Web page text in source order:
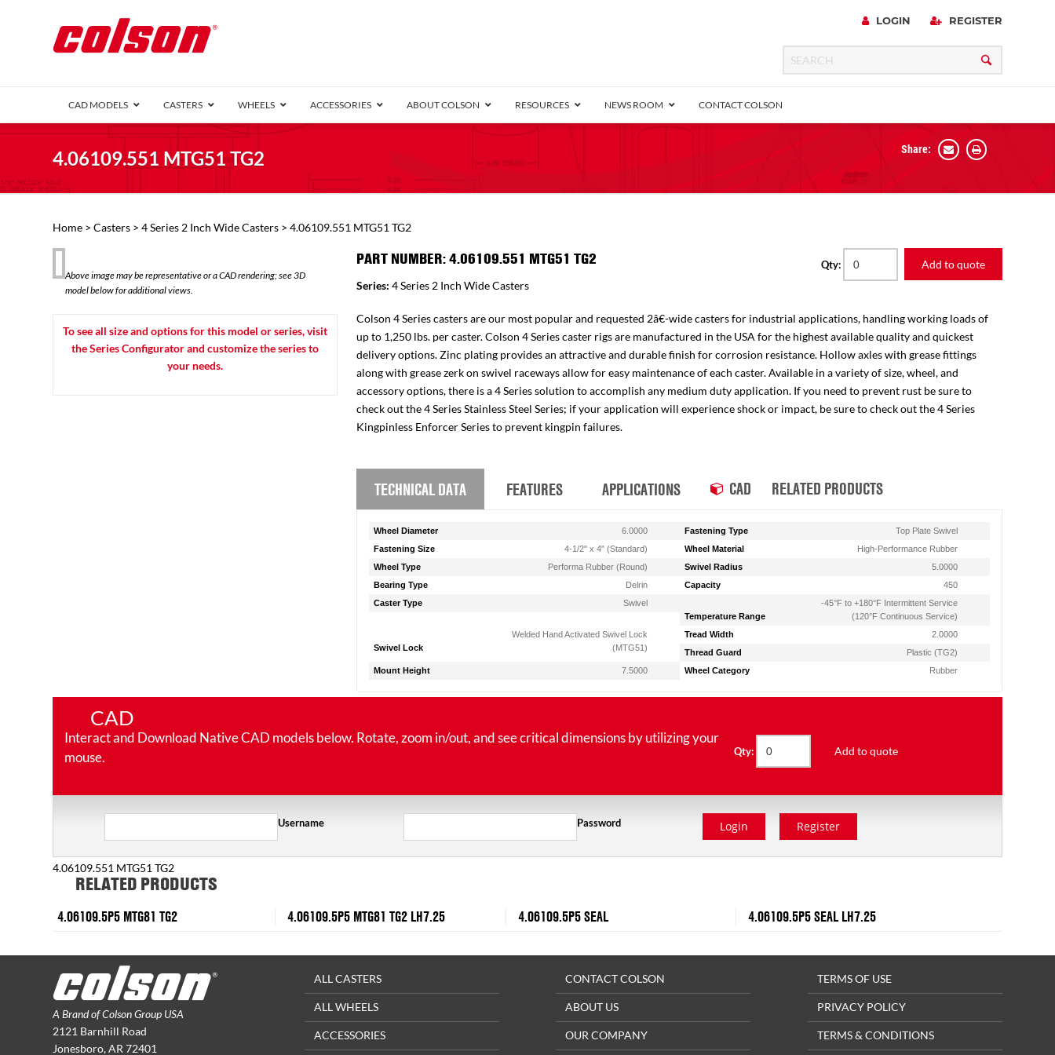
LOGIN REGISTER
CAD MODELS CASTERS
3 Series (1.5″ Wide)
4 Series (2″ Wide)
6 Series Kingpinless
Mobra
VIEW ALL
WHEELS ACCESSORIES ABOUT COLSON RESOURCES NEWS ROOM CONTACT COLSON
4.06109.551 MTG51 TG2 Share:
Home > Casters > 4 Series 2 Inch Wide Casters > 4.06109.551 MTG51 TG2
Above image may be representative or a CAD rendering; see 3D
model below for additional views.
To see all size and options for this model or series, visit
the Series Configurator and customize the series to
your needs.
PART NUMBER: 4.06109.551 MTG51 TG2
Series: 4 Series 2 Inch Wide Casters
Qty: Add to quote
Colson 4 Series casters are our most popular and requested 2â€-wide casters for industrial applications, handling working loads of
up to 1,250 lbs. per caster. Colson 4 Series caster rigs are manufactured in the USA for the highest available quality and quickest
delivery options. Zinc plating provides an attractive and durable finish for corrosion resistance. Hollow axles with grease fittings
along with grease zerk on swivel raceways allow for easy maintenance of each caster. Available in a variety of size, wheel, and
accessory options, there is a 4 Series solution to accomplish any medium duty application. If you need to prevent rust be sure to
check out the 4 Series Stainless Steel Series; if your application will experience shock or impact, be sure to check out the 4 Series
Kingpinless Enforcer Series to prevent kingpin failures.
TECHNICAL DATA FEATURES APPLICATIONS CAD RELATED PRODUCTS
Wheel Diameter 6.0000 Fastening Type
Top Plate Swivel
Fastening Size
4-1/2" x 4" (Standard) Wheel Material
High-Performance Rubber
Wheel Type
Performa Rubber (Round) Swivel Radius
5.0000
Bearing Type
Delrin Capacity
450
Caster Type
Swivel
Temperature Range
-45°F to +180°F Intermittent Service
(120°F Continuous Service)
Swivel Lock
Welded Hand Activated Swivel Lock
(MTG51)
Tread Width
2.0000
Thread Guard
Plastic (TG2)
Mount Height
7.5000 Wheel Category Rubber
CAD
Interact and Download Native CAD models below. Rotate, zoom in/out, and see critical dimensions by utilizing your
mouse.
Qty: Add to quote
Username Password Login Register
4.06109.551 MTG51 TG2
RELATED PRODUCTS
4.06109.5P5 MTG81 TG2 4.06109.5P5 MTG81 TG2 LH7.25 4.06109.5P5 SEAL 4.06109.5P5 SEAL LH7.25
A Brand of Colson Group USA
2121 Barnhill Road
Jonesboro, AR 72401
ALL CASTERS
ALL WHEELS
ACCESSORIES
CONTACT COLSON
ABOUT US
OUR COMPANY
TERMS OF USE
PRIVACY POLICY
TERMS & CONDITIONS